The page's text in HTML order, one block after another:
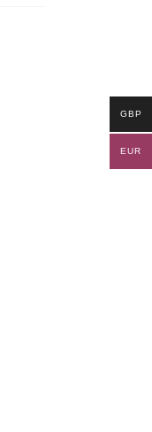
GBP
EUR